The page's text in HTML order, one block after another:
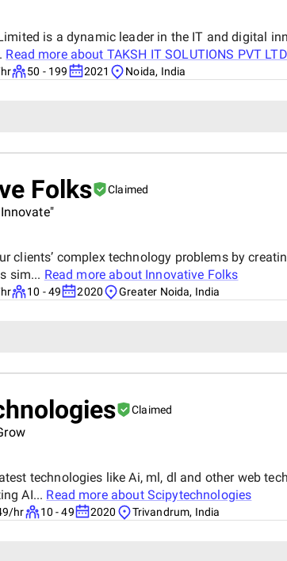
is a dynamic leader in the IT and digital
Read more about TAKSH IT SOLUTIONS PVT LTD
50 - 199 2021 Noida, India
Folks Claimed
clients’ complex technology problems by
sim... Read more about Innovative Folks
10 - 49 2020 Greater Noida, India
Claimed
technologies like Ai, ml, dl and other web
AI... Read more about Scipytechnologies
hr 10 - 49 2020 Trivandrum, India